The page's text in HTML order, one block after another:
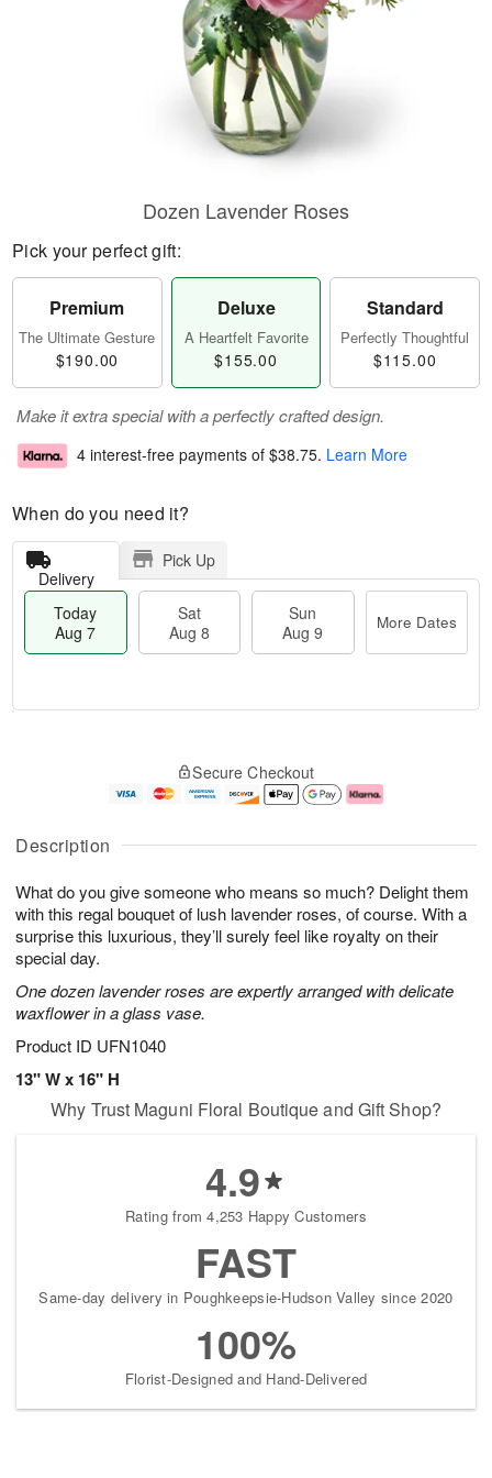
Description
What do you give someone who means so much? Delight them
with this regal bouquet of lush lavender roses, of course. With a
surprise this luxurious, they’ll surely feel like royalty on their
special day.
One dozen lavender roses are expertly arranged with delicate
waxflower in a glass vase.
Product ID UFN1040
13" W x 16" H
Dozen Lavender Roses
Pick your perfect gift:
Premium
The Ultimate Gesture
$190.00
Deluxe
A Heartfelt Favorite
$155.00
Standard
Perfectly Thoughtful
$115.00
Make it extra special with a perfectly crafted design.
4 interest-free payments of $38.75. Learn More
When do you need it?
Delivery
Pick Up
Today
Aug 7
Sat
Aug 8
Sun
Aug 9
More Dates
u
7
g
g
e
t
s
Secure Checkout
Why Trust Maguni Floral Boutique and Gift Shop?
4.9
Rating from 4,253 Happy Customers
FAST
Same-day delivery in Poughkeepsie-Hudson Valley since 2020
100%
Florist-Designed and Hand-Delivered